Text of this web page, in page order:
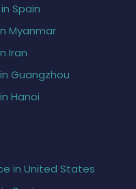
Spain
Myanmar
Iran
Guangzhou
Hanoi
in United States